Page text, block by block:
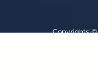
Copyrights